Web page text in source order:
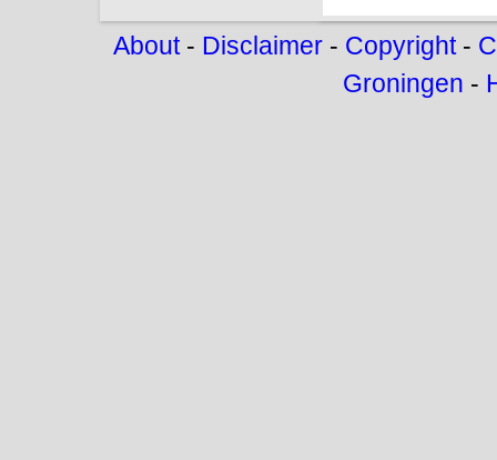
About- Disclaimer- Copyright-
Groningen -